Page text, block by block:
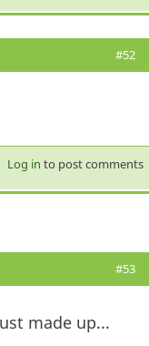
#52
Log in to post comments
#53
made up...